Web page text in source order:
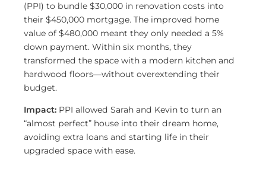
(PPI) to bundle $30,000 in renovation costs into
their $450,000 mortgage. The improved home
value of $480,000 meant they only needed a 5%
down payment. Within six months, they
transformed the space with a modern kitchen and
hardwood floors—without overextending their
budget.
Impact: PPI allowed Sarah and Kevin to turn an
“almost perfect” house into their dream home,
avoiding extra loans and starting life in their
upgraded space with ease.